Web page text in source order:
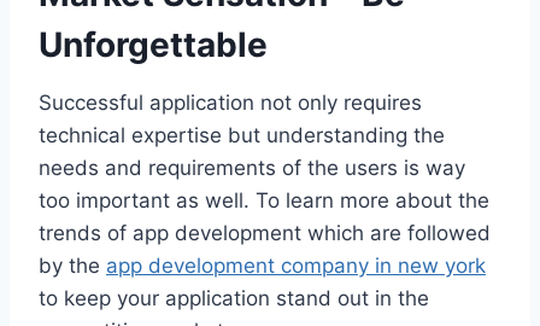
Unforgettable
Successful application not only requires
technical expertise but understanding the
needs and requirements of the users is way
too important as well. To learn more about the
trends of app development which are followed
by the app development company in new york
to keep your application stand out in the